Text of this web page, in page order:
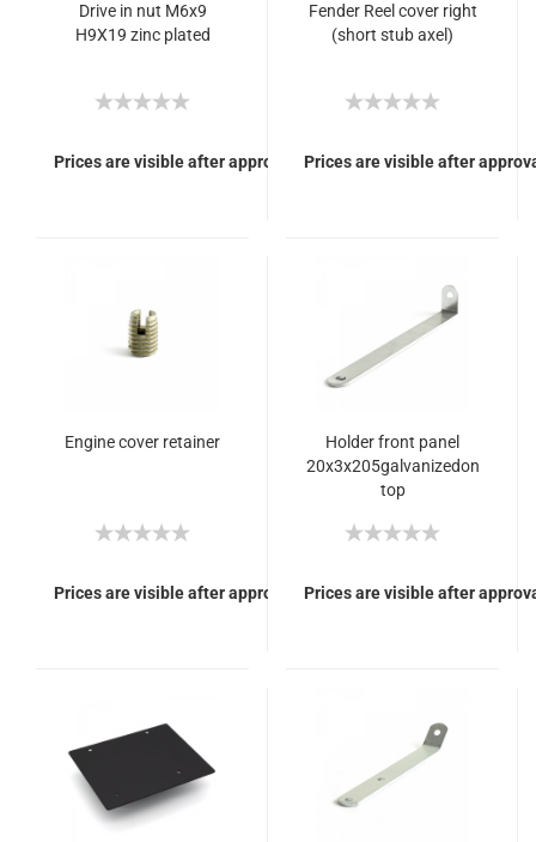
Drive in nut M6x9
H9X19 zinc plated
Prices are visible after approval of Your login.
Fender Reel cover right
(short stub axel)
Prices are visible after
Engine cover retainer
Prices are visible after approval of Your login.
Holder front panel
20x3x205galvanizedon
top
Prices are visible after